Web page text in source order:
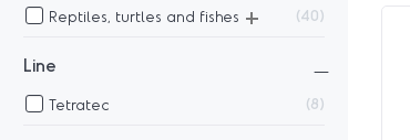
Reptiles, turtles and fishes + 40
Line
Tetratec 8